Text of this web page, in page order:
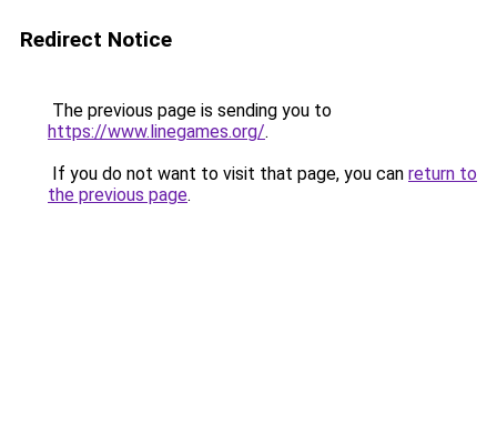
Redirect Notice
The previous page is sending you to
https://www.linegames.org/.
If you do not want to visit that page, you can return to
the previous page.